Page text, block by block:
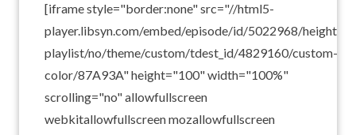
[iframe style="border:none" src="//html5-
player.libsyn.com/embed/episode/id/5022968/height/
playlist/no/theme/custom/tdest_id/4829160/custom-
color/87A93A" height="100" width="100%"
scrolling="no" allowfullscreen
webkitallowfullscreen mozallowfullscreen